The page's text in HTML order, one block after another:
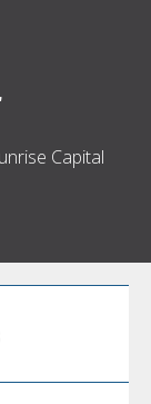
Capital